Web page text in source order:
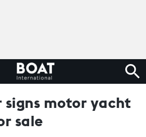
motor yacht
sale